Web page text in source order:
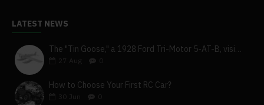
LATEST NEWS
The "Tin Goose," a 1928 Ford Tri-Motor 5-AT-B, visits York, Pa
27
How to Choose Your First RC Car?
Jun